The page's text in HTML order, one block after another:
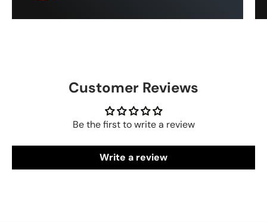
Customer Reviews
Be the first to write a review
Write a review